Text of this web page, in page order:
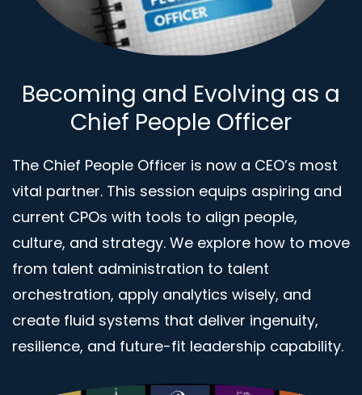
Becoming and Evolving as a
Chief People Officer
The Chief People Officer is now a CEO’s most
vital partner. This session equips aspiring and
current CPOs with tools to align people,
culture, and strategy. We explore how to move
from talent administration to talent
orchestration, apply analytics wisely, and
create fluid systems that deliver ingenuity,
resilience, and future-fit leadership capability.